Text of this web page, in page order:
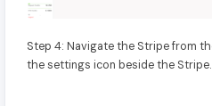
Step 4: Navigate the Stripe from
the settings icon beside the Stripe.